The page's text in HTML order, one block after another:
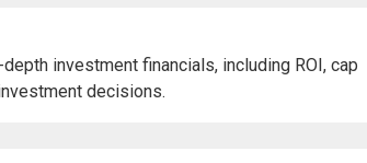
investment financials, including ROI, cap
decisions.